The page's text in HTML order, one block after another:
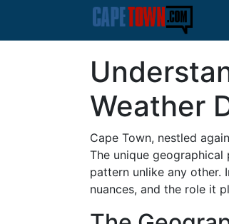
Weather
Cape Town, nestled
The unique
pattern unlike any other.
nuances, and the role it